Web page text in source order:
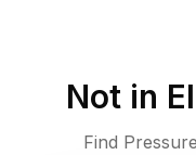
Not in
Find